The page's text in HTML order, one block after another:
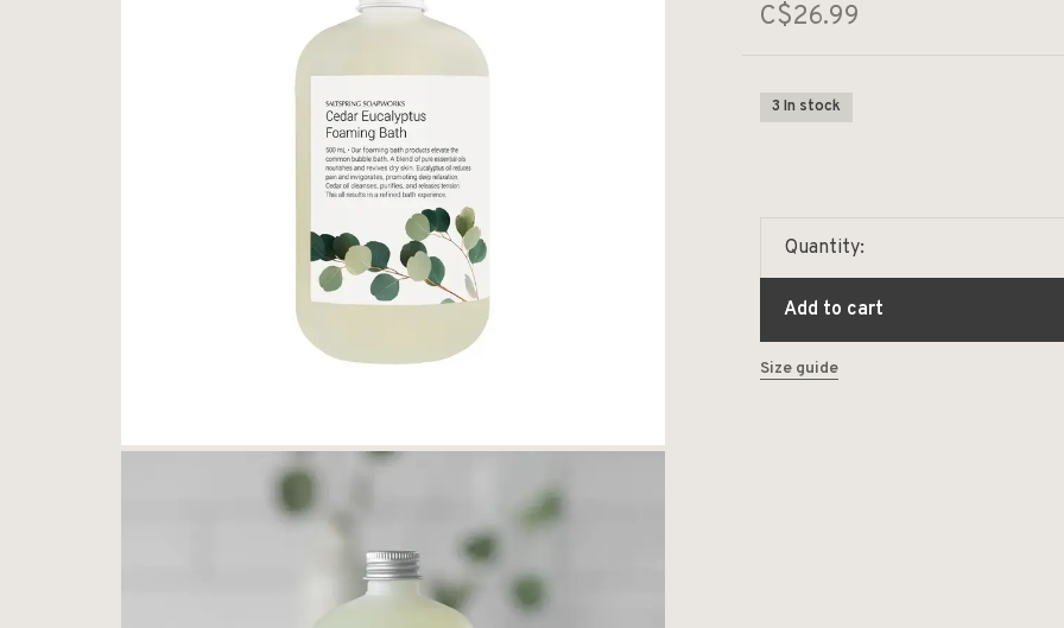
C$26.99
3 In stock
Quantity:
Add to cart
Size guide